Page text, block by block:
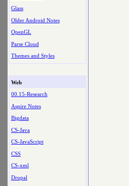
Glass
Older Android Notes
OpenGL
Parse Cloud
Themes and Styles
Web
00.15-Research
Aspire Notes
Bigdata
CS-Java
CS-JavaScript
CSS
CS-xml
Drupal